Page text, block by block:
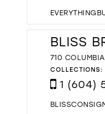
BLISS
710
COLLECTIONS:
1 (604)